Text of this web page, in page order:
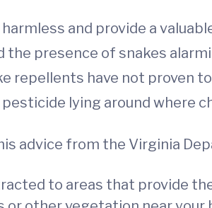
and provide a
the presence of snakes
repellents have not proven
lying around where
advice from the Virginia
to areas that provide